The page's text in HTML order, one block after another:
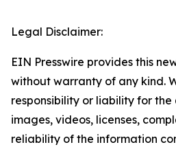
Legal Disclaimer:
EIN Presswire provides this
without warranty of any kind.
responsibility or liability for
images, videos, licenses,
reliability of the information